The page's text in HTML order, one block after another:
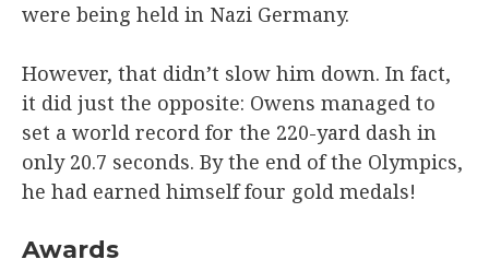
were being held in Nazi Germany.
However, that didn’t slow him down. In fact,
it did just the opposite: Owens managed to
set a world record for the 220-yard dash in
only 20.7 seconds. By the end of the Olympics,
he had earned himself four gold medals!
Awards